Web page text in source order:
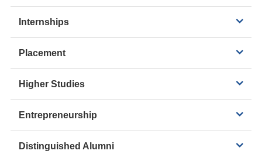
Internships
Placement
Higher Studies
Entrepreneurship
Distinguished Alumni